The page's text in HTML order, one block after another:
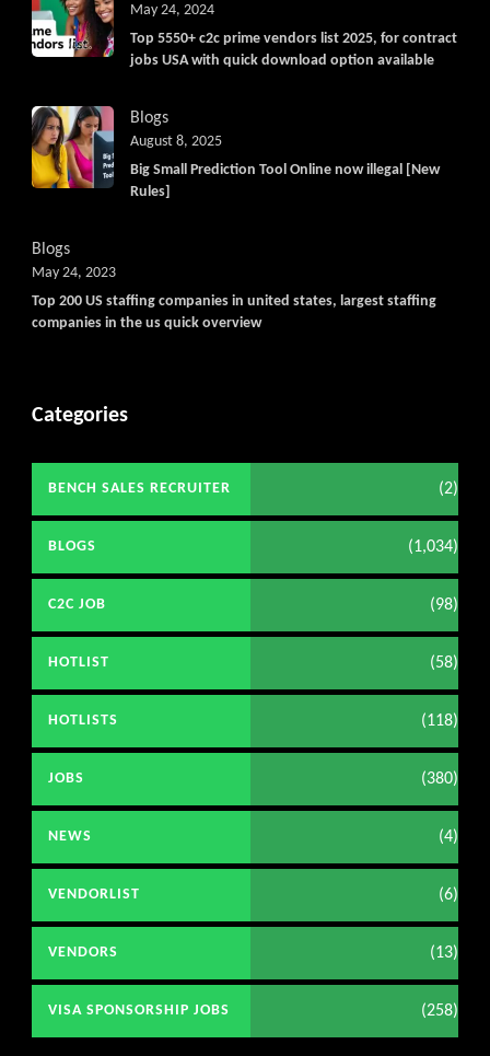
Top 5550+ c2c prime vendors list 2025, for contract
jobs USA with quick download option available
May 24, 2024
Blogs
Big Small Prediction Tool Online now illegal [New
Rules]
August 8, 2025
Blogs
Top 200 US staffing companies in united states, largest staffing
companies in the us quick overview
May 24, 2023
Categories
BENCH SALES RECRUITER (2)
BLOGS (1,034)
C2C JOB (98)
HOTLIST (58)
HOTLISTS (118)
JOBS (380)
NEWS (4)
VENDORLIST (6)
VENDORS (13)
VISA SPONSORSHIP JOBS (258)